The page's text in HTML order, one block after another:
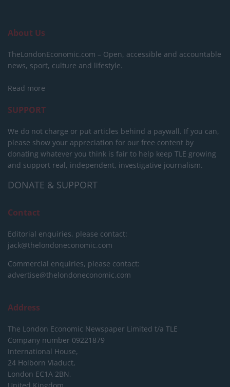
About Us
TheLondonEconomic.com – Open, accessible and accountable
news, sport, culture and lifestyle.
Read more
SUPPORT
We do not charge or put articles behind a paywall. If you can,
please show your appreciation for our free content by
donating whatever you think is fair to help keep TLE growing
and support real, independent, investigative journalism.
DONATE & SUPPORT
Contact
Editorial enquiries, please contact:
jack@thelondoneconomic.com
Commercial enquiries, please contact:
advertise@thelondoneconomic.com
Address
The London Economic Newspaper Limited t/a TLE
Company number 09221879
International House,
24 Holborn Viaduct,
London EC1A 2BN,